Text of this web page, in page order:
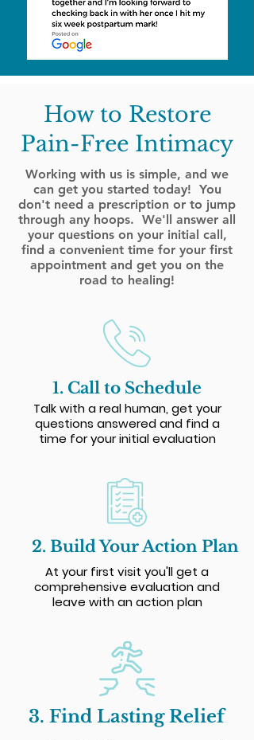
How to Restore
Pain-Free Intimacy
Working with us is simple, and we
can get you started today! You
don't need a prescription or to jump
through any hoops. We'll answer all
your questions on your initial call,
find a convenient time for your first
appointment and get you on the
road to healing!
1. Call to Schedule
Talk with a real human, get your
questions answered and find a
time for your initial evaluation
2. Build Your Action Plan
At your first visit you'll get a
comprehensive evaluation and
leave with an action plan
3. Find Lasting Relief